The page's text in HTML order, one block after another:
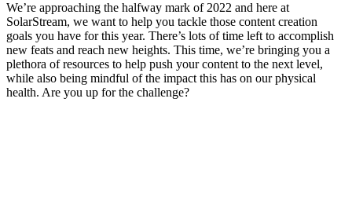
We’re approaching the halfway mark of 2022 and here at
SolarStream, we want to help you tackle those content creation
goals you have for this year. There’s lots of time left to accomplish
new feats and reach new heights. This time, we’re bringing you a
plethora of resources to help push your content to the next level,
while also being mindful of the impact this has on our physical
health. Are you up for the challenge?